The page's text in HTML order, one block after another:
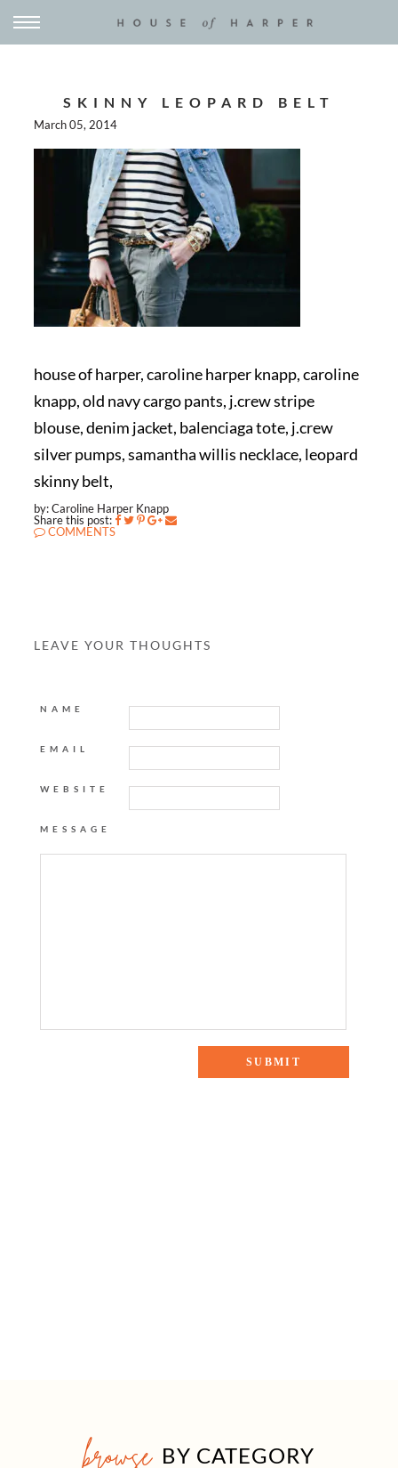
SKINNY LEOPARD BELT
March 05, 2014
house of harper, caroline harper knapp, caroline
knapp, old navy cargo pants, j.crew stripe
blouse, denim jacket, balenciaga tote, j.crew
silver pumps, samantha willis necklace, leopard
skinny belt,
by: Caroline Harper Knapp
Share this post:
COMMENTS
LEAVE YOUR THOUGHTS
NAME
EMAIL
WEBSITE
MESSAGE
browse BY CATEGORY